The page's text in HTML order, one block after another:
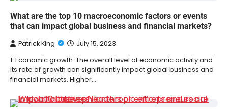
What are the top 10 macroeconomic factors or events
that can impact global business and financial markets?
Patrick King July 15, 2023
1. Economic growth: The overall level of economic activity and
its rate of growth can significantly impact global business and
financial markets. Higher…